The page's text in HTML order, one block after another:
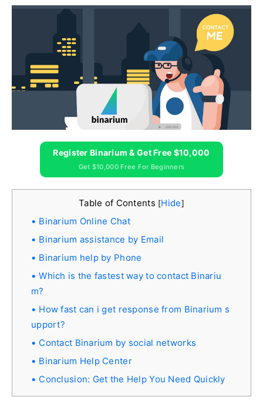
Register Binarium & Get Free $10,000
Get $10,000 Free For Beginners
Table of Contents [Hide]
Binarium Online Chat
Binarium assistance by Email
Binarium help by Phone
Which is the fastest way to contact Binariu
m?
How fast can i get response from Binarium s
upport?
Contact Binarium by social networks
Binarium Help Center
Conclusion: Get the Help You Need Quickly